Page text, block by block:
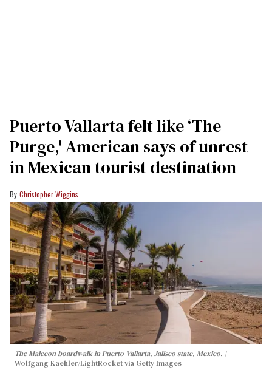
Puerto Vallarta felt like ‘The
Purge,' American says of unrest
in Mexican tourist destination
Christopher Wiggins
The Malecon boardwalk in Puerto Vallarta, Jalisco state, Mexico.
Wolfgang Kaehler/LightRocket via Getty Images